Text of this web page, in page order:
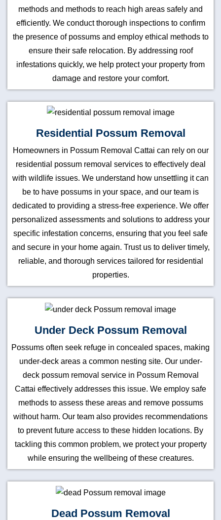
methods and methods to reach high areas safely and
efficiently. We conduct thorough inspections to confirm
the presence of possums and employ ethical methods to
ensure their safe relocation. By addressing roof
infestations quickly, we help protect your property from
damage and restore your comfort.
Residential Possum Removal
Homeowners in Possum Removal Cattai can rely on our
residential possum removal services to effectively deal
with wildlife issues. We understand how unsettling it can
be to have possums in your space, and our team is
dedicated to providing a stress-free experience. We offer
personalized assessments and solutions to address your
specific infestation concerns, ensuring that you feel safe
and secure in your home again. Trust us to deliver timely,
reliable, and thorough services tailored for residential
properties.
Under Deck Possum Removal
Possums often seek refuge in concealed spaces, making
under-deck areas a common nesting site. Our under-
deck possum removal service in Possum Removal
Cattai effectively addresses this issue. We employ safe
methods to assess these areas and remove possums
without harm. Our team also provides recommendations
to prevent future access to these hidden locations. By
tackling this common problem, we protect your property
while ensuring the wellbeing of these creatures.
Dead Possum Removal